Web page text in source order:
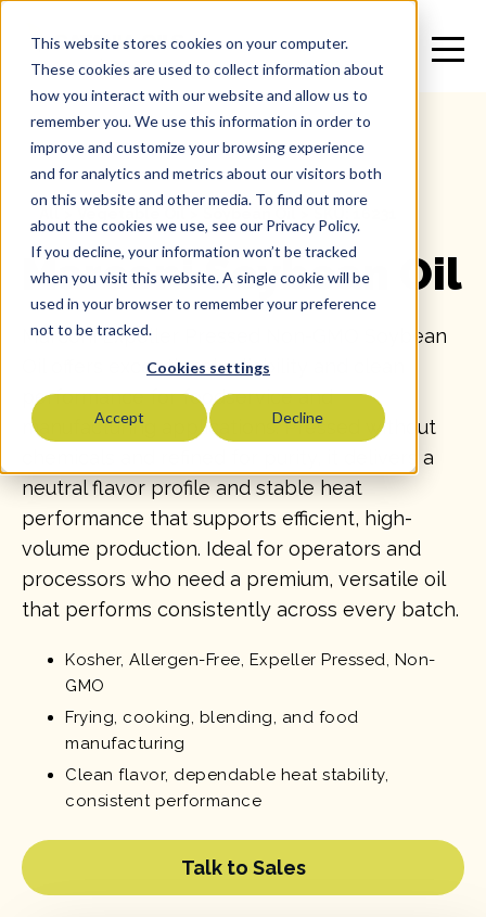
This website stores cookies on your computer.
These cookies are used to collect information about
how you interact with our website and allow us to
remember you. We use this information in order to
improve and customize your browsing experience
and for analytics and metrics about our visitors both
on this website and other media. To find out more
about the cookies we use, see our Privacy Policy.
If you decline, your information won’t be tracked
when you visit this website. A single cookie will be
used in your browser to remember your preference
not to be tracked.
Cookies settings
Accept Decline
Marconi Soybean Oil
Marconi Expeller Pressed Non-GMO Soybean
Oil offers exceptional reliability and clean
performance for foodservice and
manufacturing applications. Pressed without
chemicals and refined for purity, it delivers a
neutral flavor profile and stable heat
performance that supports efficient, high-
volume production. Ideal for operators and
processors who need a premium, versatile oil
that performs consistently across every batch.
Kosher, Allergen-Free, Expeller Pressed, Non-
GMO
Frying, cooking, blending, and food
manufacturing
Clean flavor, dependable heat stability,
consistent performance
Talk to Sales